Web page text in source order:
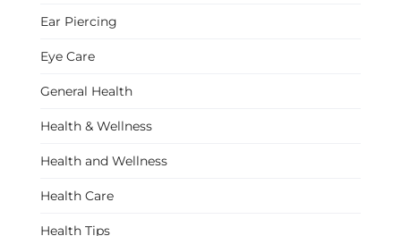
Ear Piercing
Eye Care
General Health
Health & Wellness
Health and Wellness
Health Care
Health Tips